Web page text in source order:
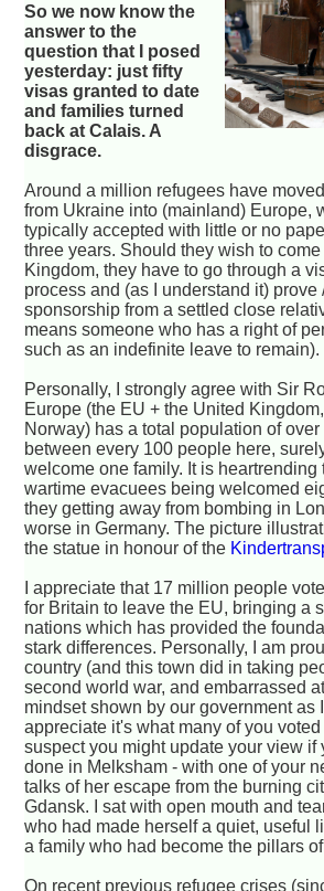
So we now know the
answer to the
question that I posed
yesterday: just fifty
visas granted to date
and families turned
back at Calais. A
disgrace.
Around a million refugees have
from Ukraine into (mainland) Europe,
typically accepted with little or no
three years. Should they wish to
Kingdom, they have to go through a
process and (as I understand it) prove
sponsorship from a settled close
means someone who has a right of
such as an indefinite leave to remain).
Personally, I strongly agree with Sir
Europe (the EU + the United
Norway) has a total population of
between every 100 people here,
welcome one family. It is heartrending
wartime evacuees being welcomed
they getting away from bombing in
worse in Germany. The picture
the statue in honour of the
I appreciate that 17 million people
for Britain to leave the EU, bringing a
nations which has provided the
stark differences. Personally, I am
country (and this town did in taking
second world war, and embarrassed
mindset shown by our government as
appreciate it's what many of you voted
suspect you might update your view if
done in Melksham - with one of your
talks of her escape from the burning
Gdansk. I sat with open mouth and
who had made herself a quiet, useful
a family who had become the pillars
On recent previous refugee crises